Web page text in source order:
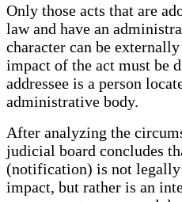
Only those acts that are
law and have an
character can be
impact of the act must be
addressee is a person
administrative body.
After analyzing the
judicial board concludes
(notification) is not legally
impact, but rather is an